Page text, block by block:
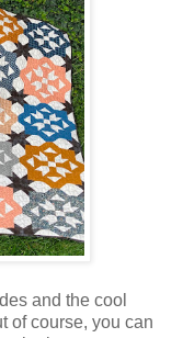
and the cool
of course, you can